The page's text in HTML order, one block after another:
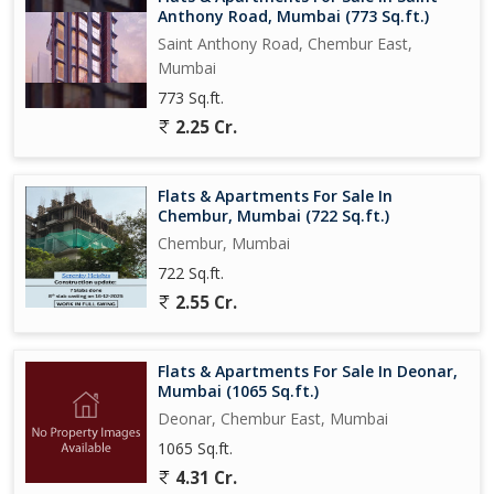
Anthony Road, Mumbai (773 Sq.ft.)
Saint Anthony Road, Chembur East,
Mumbai
773 Sq.ft.
2.25 Cr.
Flats & Apartments For Sale In
Chembur, Mumbai (722 Sq.ft.)
Chembur, Mumbai
722 Sq.ft.
2.55 Cr.
Flats & Apartments For Sale In Deonar,
Mumbai (1065 Sq.ft.)
Deonar, Chembur East, Mumbai
1065 Sq.ft.
4.31 Cr.